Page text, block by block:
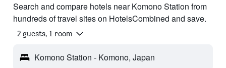
Search and compare hotels near Komono Station from
hundreds of travel sites on HotelsCombined and save.
2 guests, 1 room
Komono Station - Komono, Japan